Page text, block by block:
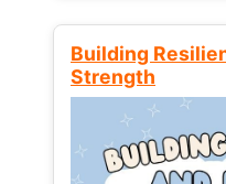
Building
Strength